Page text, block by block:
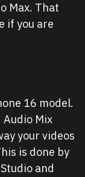
Max. That
if you are
16 model.
Mix
your videos
is done by
and